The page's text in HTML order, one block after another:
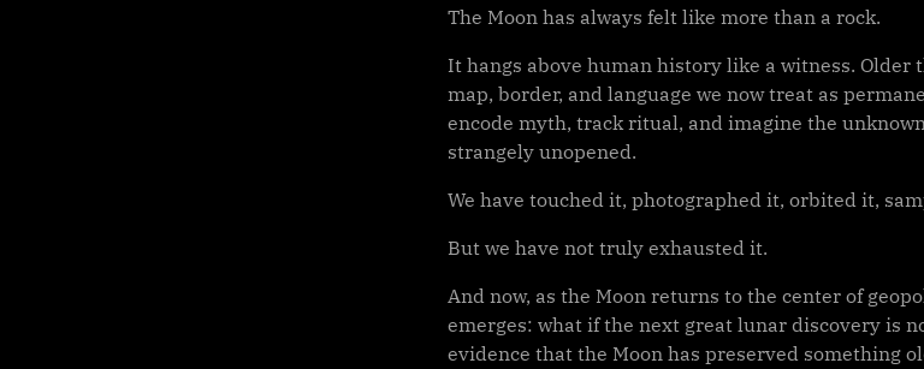
The Moon has always felt like more than a rock.
It hangs above human history like a witness.
map, border, and language we now treat as
encode myth, track ritual, and imagine the
strangely unopened.
We have touched it, photographed it, orbited it,
But we have not truly exhausted it.
And now, as the Moon returns to the center of
emerges: what if the next great lunar discovery is
evidence that the Moon has preserved something